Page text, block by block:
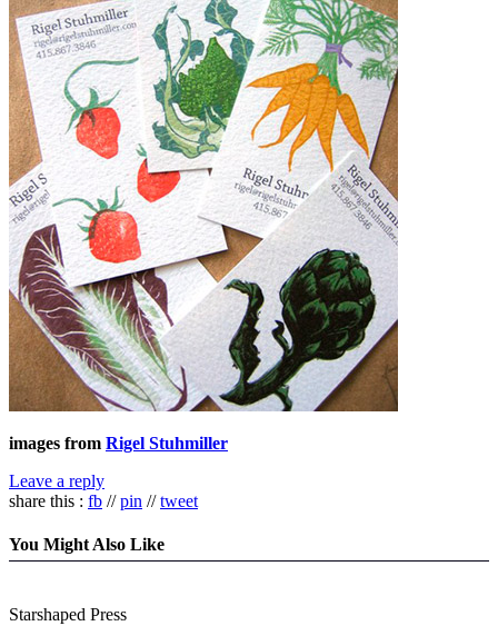
images from Rigel Stuhmiller
Leave a reply
share this : fb //pin //tweet
You Might Also Like
Starshaped Press